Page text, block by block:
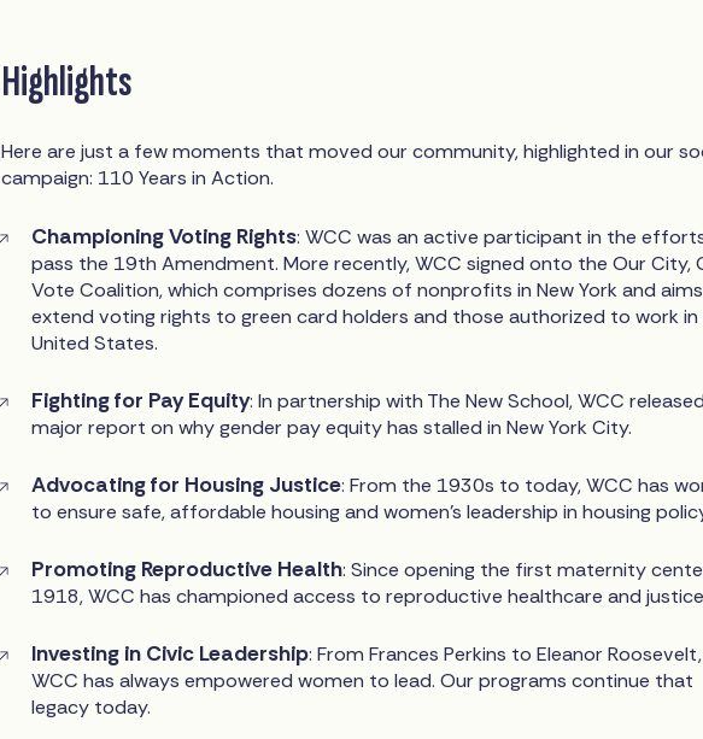
Highlights
Here are just a few moments that moved our community, highlighted in our
campaign: 110 Years in Action.
Championing Voting Rights: WCC was an active participant in the
pass the 19th Amendment. More recently, WCC signed onto the Our City,
Vote Coalition, which comprises dozens of nonprofits in New York and
extend voting rights to green card holders and those authorized to work in
United States.
Fighting for Pay Equity: In partnership with The New School, WCC
major report on why gender pay equity has stalled in New York City.
Advocating for Housing Justice: From the 1930s to today, WCC has
to ensure safe, affordable housing and women's leadership in housing
Promoting Reproductive Health: Since opening the first maternity
1918, WCC has championed access to reproductive healthcare and
Investing in Civic Leadership: From Frances Perkins to Eleanor Roosevelt,
WCC has always empowered women to lead. Our programs continue that
legacy today.